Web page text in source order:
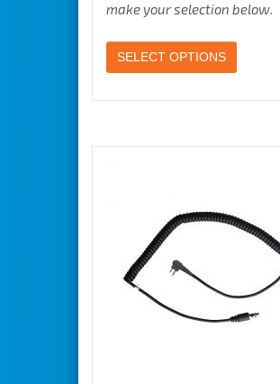
make your selection below.
SELECT OPTIONS